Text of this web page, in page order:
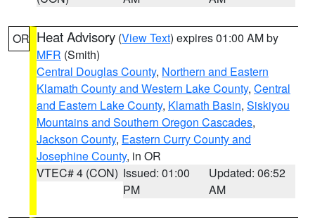
OR Heat Advisory (View Text) expires 01:00 AM by
MFR (Smith)
Central Douglas County, Northern and Eastern
Klamath County and Western Lake County, Central
and Eastern Lake County, Klamath Basin, Siskiyou
Mountains and Southern Oregon Cascades,
Jackson County, Eastern Curry County and
Josephine County, in OR
VTEC# 4 (CON) Issued: 01:00
PM
Updated: 06:52
AM